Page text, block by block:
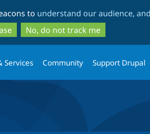
to
main
content
to
search
to understand our audience,
No, do not track me
Services Community Support Drupal